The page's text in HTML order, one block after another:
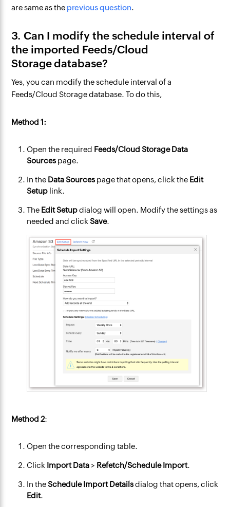
are same as the previous question.
3. Can I modify the schedule interval of
the imported Feeds/Cloud
Storage database?
Yes, you can modify the schedule interval of a
Feeds/Cloud Storage database. To do this,
Method 1:
Open the required Feeds/Cloud Storage Data
Sources page.
In the Data Sources page that opens, click the Edit
Setup link.
The Edit Setupdialog will open. Modify the settings as
needed and clickSave.
Method 2:
Open the corresponding table.
Click Import Data > Refetch/Schedule Import.
In theSchedule Import Detailsdialog that opens, click
Edit.